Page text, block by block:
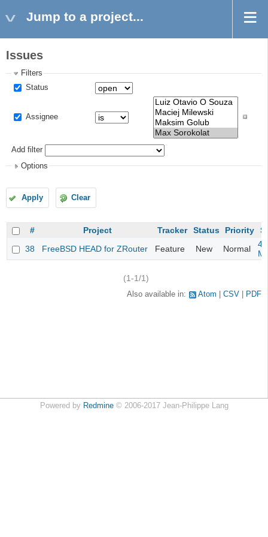
Jump to a project...
Issues
Filters
Status
Assignee
Add filter
Options
Apply Clear
# Project Tracker Status Priority
38
FreeBSD HEAD for ZRouter Feature New Normal
(1-1/1)
Also available in: Atom CSV PDF
Powered by Redmine© 2006-2017 Jean-Philippe Lang